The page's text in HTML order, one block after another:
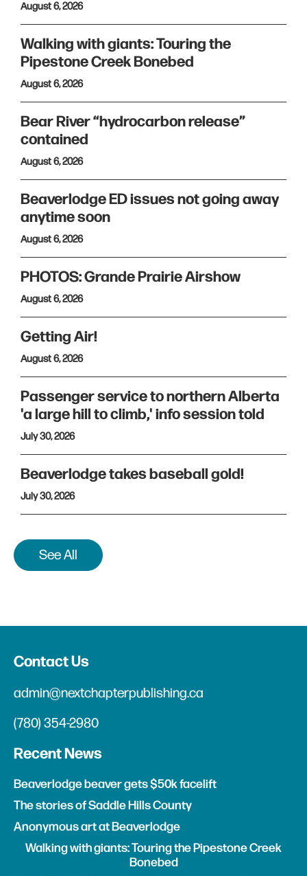
August 6, 2026
Walking with giants: Touring the
Pipestone Creek Bonebed
August 6, 2026
Bear River “hydrocarbon release”
contained
August 6, 2026
Beaverlodge ED issues not going away
anytime soon
August 6, 2026
PHOTOS: Grande Prairie Airshow
August 6, 2026
Getting Air!
August 6, 2026
Passenger service to northern Alberta
'a large hill to climb,' info session told
July 30, 2026
Beaverlodge takes baseball gold!
July 30, 2026
See All
Contact Us
admin@nextchapterpublishing.ca
(780) 354-2980
Recent News
Beaverlodge beaver gets $50k facelift
The stories of Saddle Hills County
Anonymous art at Beaverlodge
Walking with giants: Touring the Pipestone Creek
Bonebed